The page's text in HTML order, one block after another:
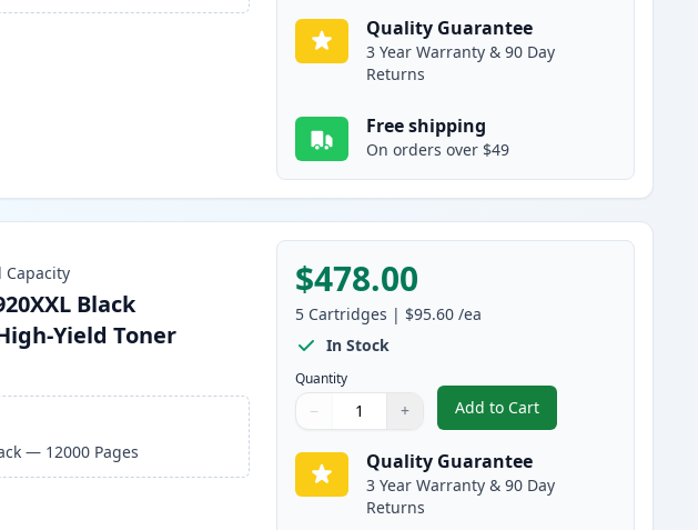
Quality Guarantee
3 Year Warranty & 90 Day
Returns
Free shipping
On orders over $49
Capacity
Black
Yield Toner
— 12000 Pages
$478.00
5 Cartridges | $95.60 /ea
In Stock
Quantity
Quantity
Use buttons to adjust
− +
Quantity:
Add to Cart
, 5 Pack Brother
Quality Guarantee
3 Year Warranty & 90 Day
Returns